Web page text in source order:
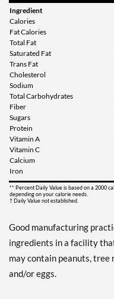
Ingredient
Calories
Fat Calories
Total Fat
Saturated Fat
Trans Fat
Cholesterol
Sodium
Total Carbohydrates
Fiber
Sugars
Protein
Vitamin A
Vitamin C
Calcium
Iron
** Percent Daily Value is based on a 2000
depending on your calorie needs.
† Daily Value not established.
Good manufacturing
ingredients in a facility
may contain peanuts, tree
and/or eggs.